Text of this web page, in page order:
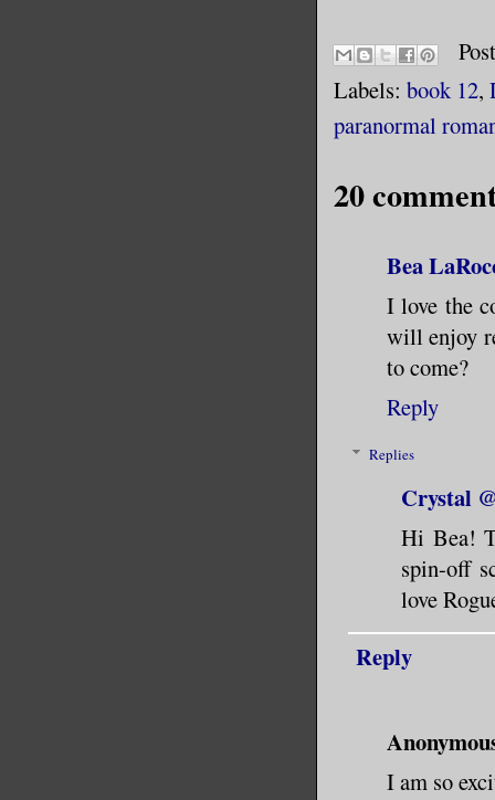
Labels: book 12,
paranormal
20
Bea
I love the
will enjoy
to come?
Reply
Replies
Crystal
Hi Bea!
spin-off
love
Reply
I am so